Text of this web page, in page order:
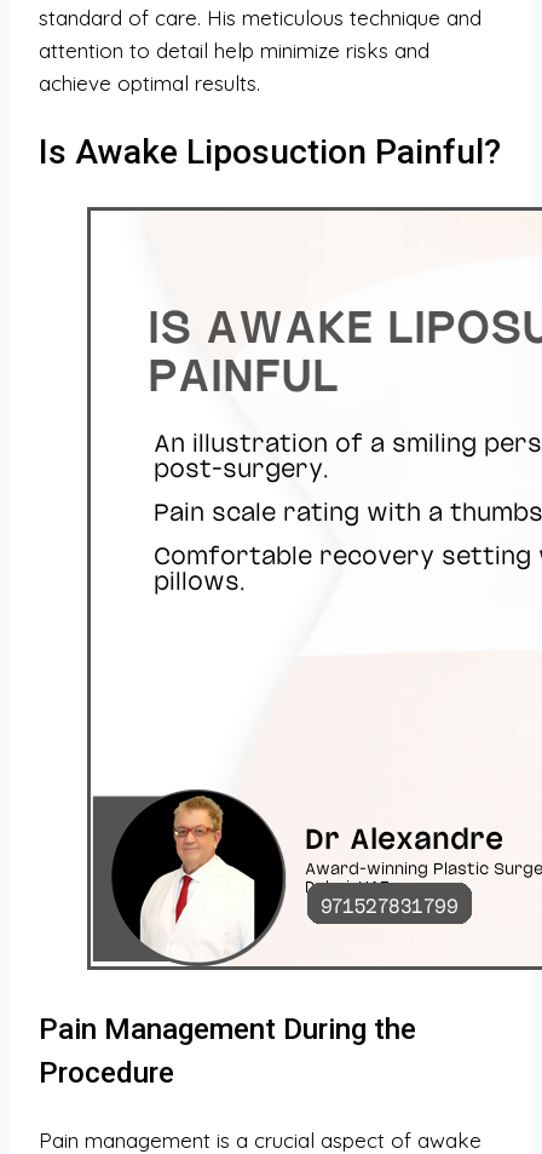
standard of care. His meticulous technique and
attention to detail help minimize risks and
achieve optimal results.
Is Awake Liposuction Painful?
Pain Management During the
Procedure
Pain management is a crucial aspect of awake